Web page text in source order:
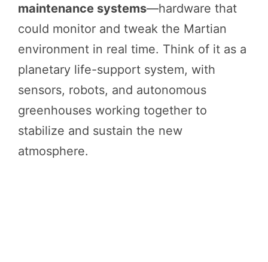
maintenance systems—hardware that
could monitor and tweak the Martian
environment in real time. Think of it as a
planetary life-support system, with
sensors, robots, and autonomous
greenhouses working together to
stabilize and sustain the new
atmosphere.